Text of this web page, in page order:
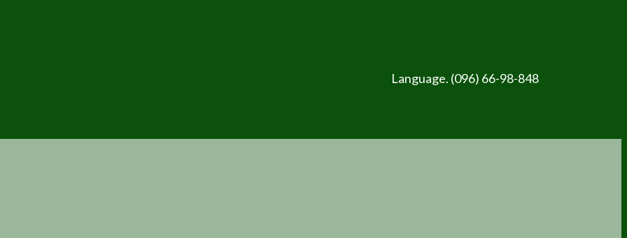
Language. (096) 66-98-848